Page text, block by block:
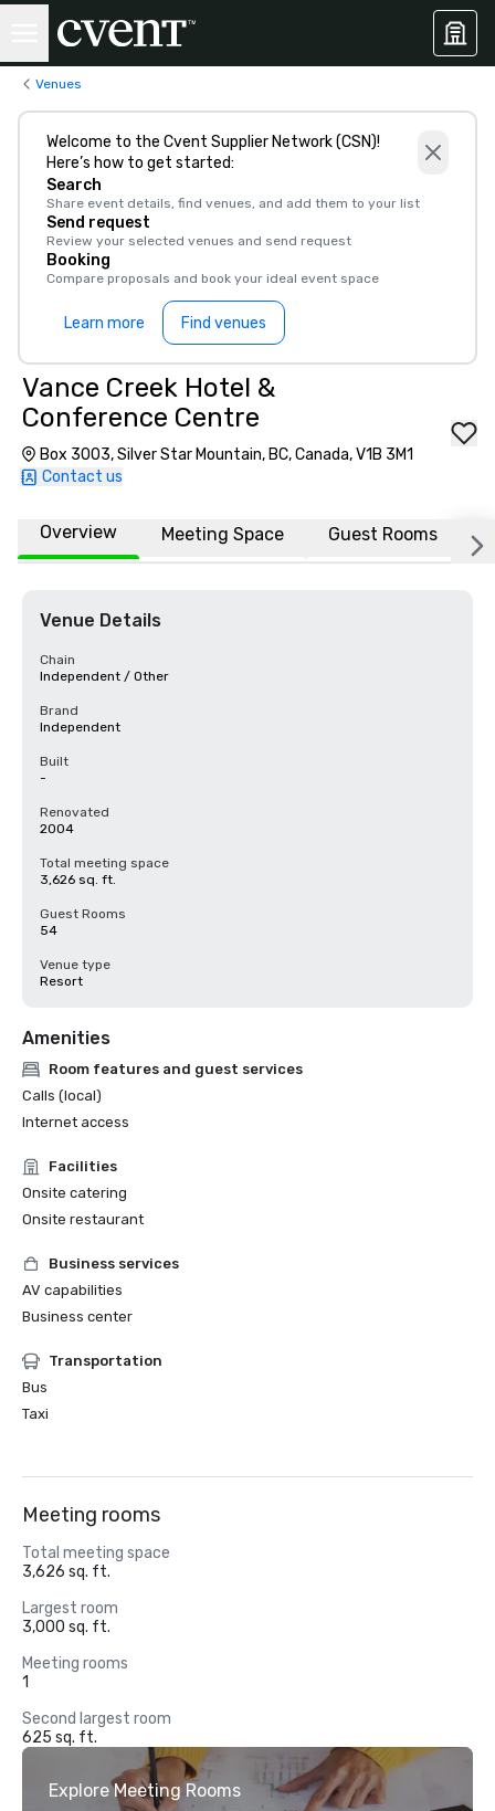
Venues
Welcome to the Cvent Supplier Network (CSN)!
Here’s how to get started:
Search
Share event details, find venues, and add them to your list
Send request
Review your selected venues and send request
Booking
Compare proposals and book your ideal event space
Learn more Find venues
Vance Creek Hotel &
Conference Centre
Box 3003, Silver Star Mountain, BC, Canada, V1B 3M1
Contact us
Overview Meeting Space Guest Rooms
Venue Details
Chain
Independent / Other
Brand
Independent
Built
-
Renovated
2004
Total meeting space
3,626 sq. ft.
Guest Rooms
54
Venue type
Resort
Amenities
Room features and guest services
Calls (local)
Internet access
Facilities
Onsite catering
Onsite restaurant
Business services
AV capabilities
Business center
Transportation
Bus
Taxi
Meeting rooms
Total meeting space
3,626 sq. ft.
Largest room
3,000 sq. ft.
Meeting rooms
1
Second largest room
625 sq. ft.
Explore Meeting Rooms